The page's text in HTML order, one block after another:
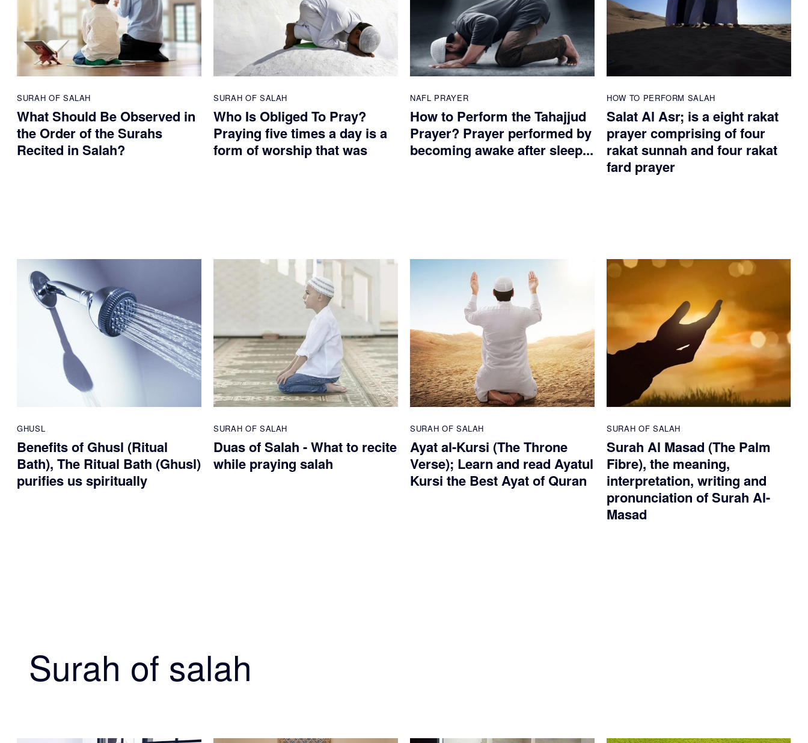
SURAH OF SALAH
What Should Be Observed in
the Order of the Surahs
Recited in Salah?
SURAH OF SALAH
Who Is Obliged To Pray?
Praying five times a day is a
form of worship that was
NAFL PRAYER
How to Perform the Tahajjud
Prayer? Prayer performed by
becoming awake after sleep...
HOW TO PERFORM SALAH
Salat Al Asr; is a eight rakat
prayer comprising of four
rakat sunnah and four rakat
fard prayer
GHUSL
Benefits of Ghusl (Ritual
Bath), The Ritual Bath (Ghusl)
purifies us spiritually
SURAH OF SALAH
Duas of Salah - What to recite
while praying salah
SURAH OF SALAH
Ayat al-Kursi (The Throne
Verse); Learn and read Ayatul
Kursi the Best Ayat of Quran
SURAH OF SALAH
Surah Al Masad (The Palm
Fibre), the meaning,
interpretation, writing and
pronunciation of Surah Al-
Masad
Surah of salah